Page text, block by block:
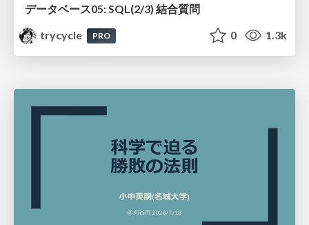
データベース05: SQL(2/3) 結合質問
trycycle
PRO 0 1.3k